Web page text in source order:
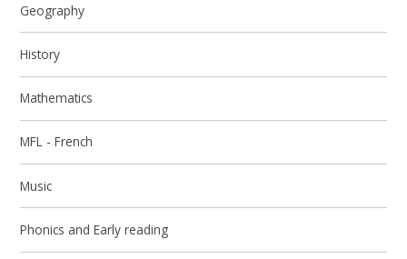
Geography
History
Mathematics
MFL - French
Music
Phonics and Early reading